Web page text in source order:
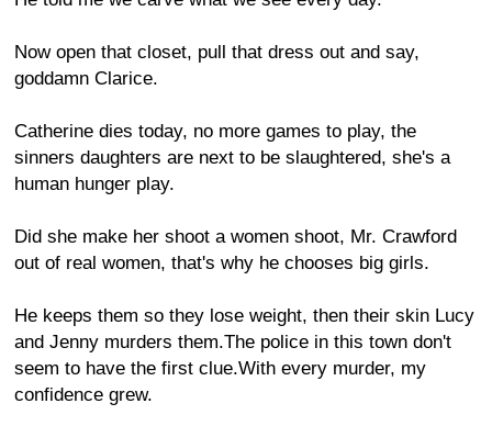
Now open that closet, pull that dress out and say,
goddamn Clarice.
Catherine dies today, no more games to play, the
sinners daughters are next to be slaughtered, she's a
human hunger play.
Did she make her shoot a women shoot, Mr. Crawford
out of real women, that's why he chooses big girls.
He keeps them so they lose weight, then their skin Lucy
and Jenny murders them.The police in this town don't
seem to have the first clue.With every murder, my
confidence grew.